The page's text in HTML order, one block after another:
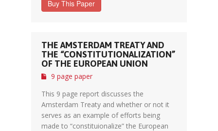
Buy This Paper
THE AMSTERDAM TREATY AND
THE “CONSTITUTIONALIZATION”
OF THE EUROPEAN UNION
9 page paper
This 9 page report discusses the
Amsterdam Treaty and whether or not it
serves as an example of efforts being
made to “constituionalize” the European